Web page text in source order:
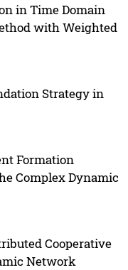
in Time Domain
with Weighted
Strategy in
Formation
Complex Dynamic
Cooperative
Network